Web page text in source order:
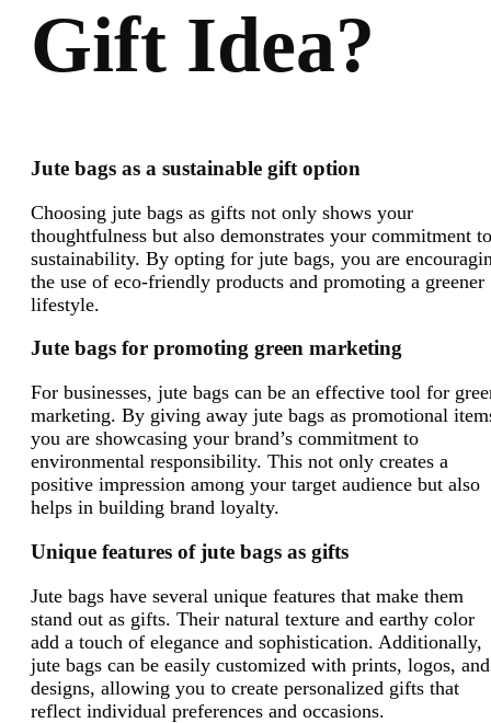
Gift Idea?
Jute bags as a sustainable gift option
Choosing jute bags as gifts not only shows your
thoughtfulness but also demonstrates your commitment to
sustainability. By opting for jute bags, you are
the use of eco-friendly products and promoting a greener
lifestyle.
Jute bags for promoting green marketing
For businesses, jute bags can be an effective tool for
marketing. By giving away jute bags as promotional
you are showcasing your brand’s commitment to
environmental responsibility. This not only creates a
positive impression among your target audience but also
helps in building brand loyalty.
Unique features of jute bags as gifts
Jute bags have several unique features that make them
stand out as gifts. Their natural texture and earthy color
add a touch of elegance and sophistication. Additionally,
jute bags can be easily customized with prints, logos, and
designs, allowing you to create personalized gifts that
reflect individual preferences and occasions.